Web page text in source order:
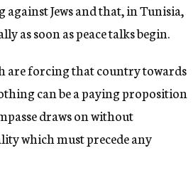
Jews and that, in Tunisia,
as soon as peace talks begin.
are forcing that country towards
can be a paying proposition
draws on without
which must precede any